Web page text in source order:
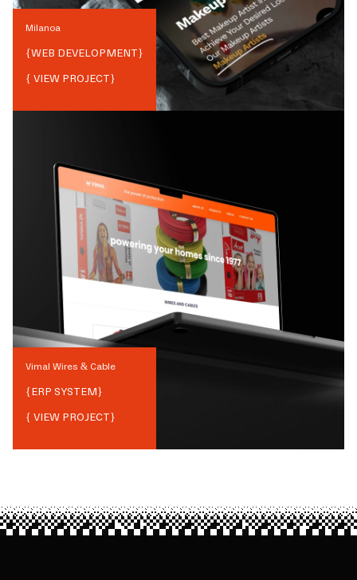
Milanoa
{WEB DEVELOPMENT}
{ VIEW PROJECT}
Vimal Wires & Cable
{ERP SYSTEM}
{ VIEW PROJECT}